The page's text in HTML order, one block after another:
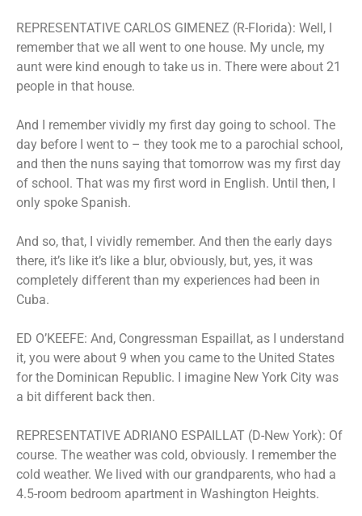
REPRESENTATIVE CARLOS GIMENEZ (R-Florida): Well, I
remember that we all went to one house. My uncle, my
aunt were kind enough to take us in. There were about 21
people in that house.
And I remember vividly my first day going to school. The
day before I went to – they took me to a parochial school,
and then the nuns saying that tomorrow was my first day
of school. That was my first word in English. Until then, I
only spoke Spanish.
And so, that, I vividly remember. And then the early days
there, it’s like it’s like a blur, obviously, but, yes, it was
completely different than my experiences had been in
Cuba.
ED O’KEEFE: And, Congressman Espaillat, as I understand
it, you were about 9 when you came to the United States
for the Dominican Republic. I imagine New York City was
a bit different back then.
REPRESENTATIVE ADRIANO ESPAILLAT (D-New York): Of
course. The weather was cold, obviously. I remember the
cold weather. We lived with our grandparents, who had a
4.5-room bedroom apartment in Washington Heights.